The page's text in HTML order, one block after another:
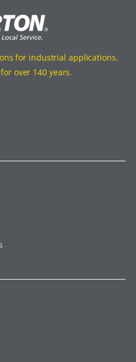
for industrial applications.
over 140 years.